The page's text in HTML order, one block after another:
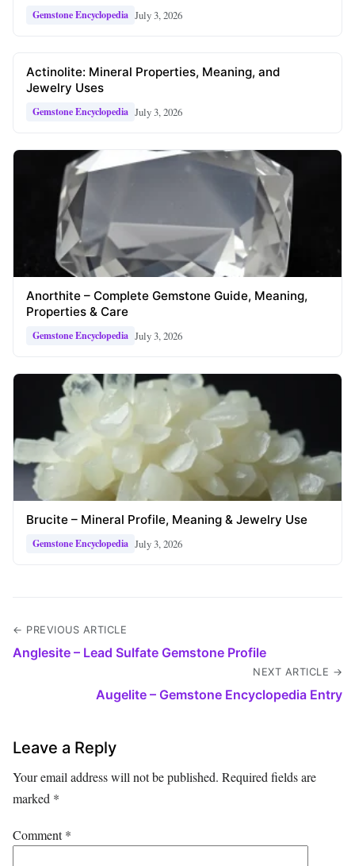
Gemstone Encyclopedia July 3, 2026
Actinolite: Mineral Properties, Meaning, and
Jewelry Uses
Gemstone Encyclopedia July 3, 2026
Anorthite – Complete Gemstone Guide, Meaning,
Properties & Care
Gemstone Encyclopedia July 3, 2026
Brucite – Mineral Profile, Meaning & Jewelry Use
Gemstone Encyclopedia July 3, 2026
← PREVIOUS ARTICLE
Anglesite – Lead Sulfate Gemstone Profile
NEXT ARTICLE →
Augelite – Gemstone Encyclopedia Entry
Leave a Reply
Your email address will not be published. Required fields are
marked *
Comment*